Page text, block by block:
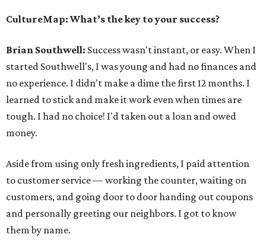
CultureMap: What’s the key to your success?
Brian Southwell: Success wasn't instant, or easy. When I
started Southwell's, I was young and had no finances and
no experience. I didn't make a dime the first 12 months. I
learned to stick and make it work even when times are
tough. I had no choice! I'd taken out a loan and owed
money.
Aside from using only fresh ingredients, I paid attention
to customer service — working the counter, waiting on
customers, and going door to door handing out coupons
and personally greeting our neighbors. I got to know
them by name.